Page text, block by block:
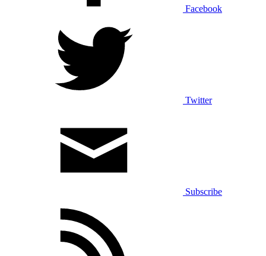
Facebook
Twitter
Subscribe